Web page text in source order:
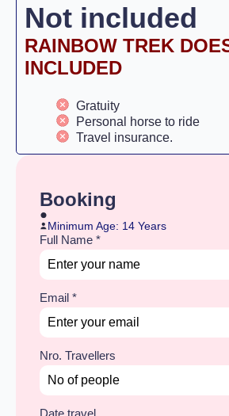
Not included
RAINBOW TREK
INCLUDED
Gratuity
Personal horse to ride
Travel insurance.
Booking
Minimum Age: 14 Years
Full Name *
Email *
Nro. Travellers
Date travel